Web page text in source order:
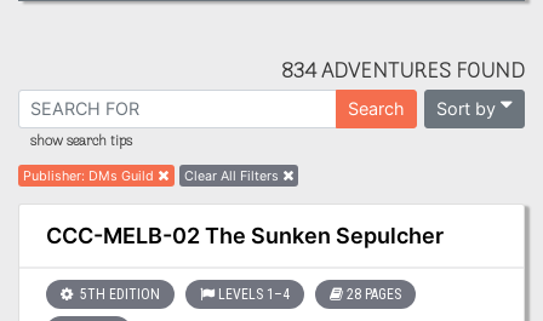
834 ADVENTURES FOUND
Search Sort by
show search tips
Publisher: DMs Guild Clear All Filters
CCC-MELB-02 The Sunken Sepulcher
5TH EDITION LEVELS 1–4 28 PAGES